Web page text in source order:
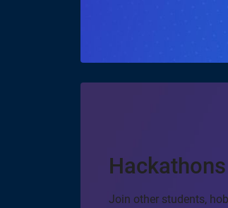
Hackathons
Join other students,